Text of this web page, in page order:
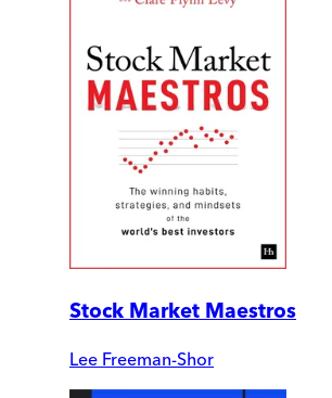
Stock Market Maestros
Lee Freeman-Shor